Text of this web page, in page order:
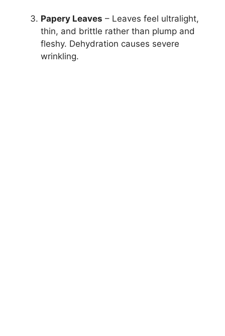
Papery Leaves – Leaves feel ultralight,
thin, and brittle rather than plump and
fleshy. Dehydration causes severe
wrinkling.